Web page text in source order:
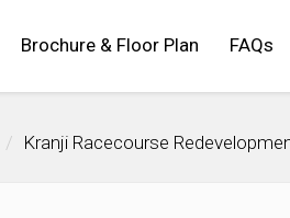
Brochure & Floor Plan FAQs
Kranji Racecourse